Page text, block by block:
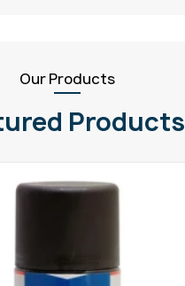
Our Products
Products